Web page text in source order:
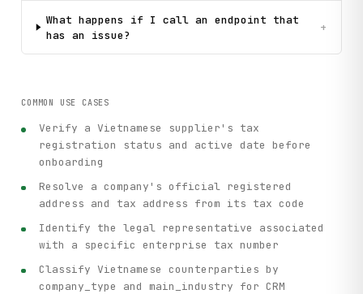
What happens if I call an endpoint that
has an issue?
+
COMMON USE CASES
Verify a Vietnamese supplier's tax
registration status and active date before
onboarding
Resolve a company's official registered
address and tax address from its tax code
Identify the legal representative associated
with a specific enterprise tax number
Classify Vietnamese counterparties by
company_type and main_industry for CRM